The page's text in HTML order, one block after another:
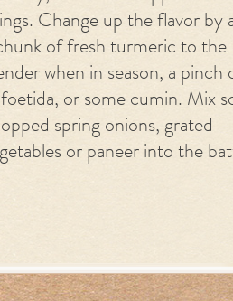
Change up the flavor by
of fresh turmeric to the
when in season, a pinch
or some cumin. Mix
spring onions, grated
or paneer into the